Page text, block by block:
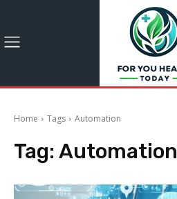
Home Tags Automation
Tag: Automation